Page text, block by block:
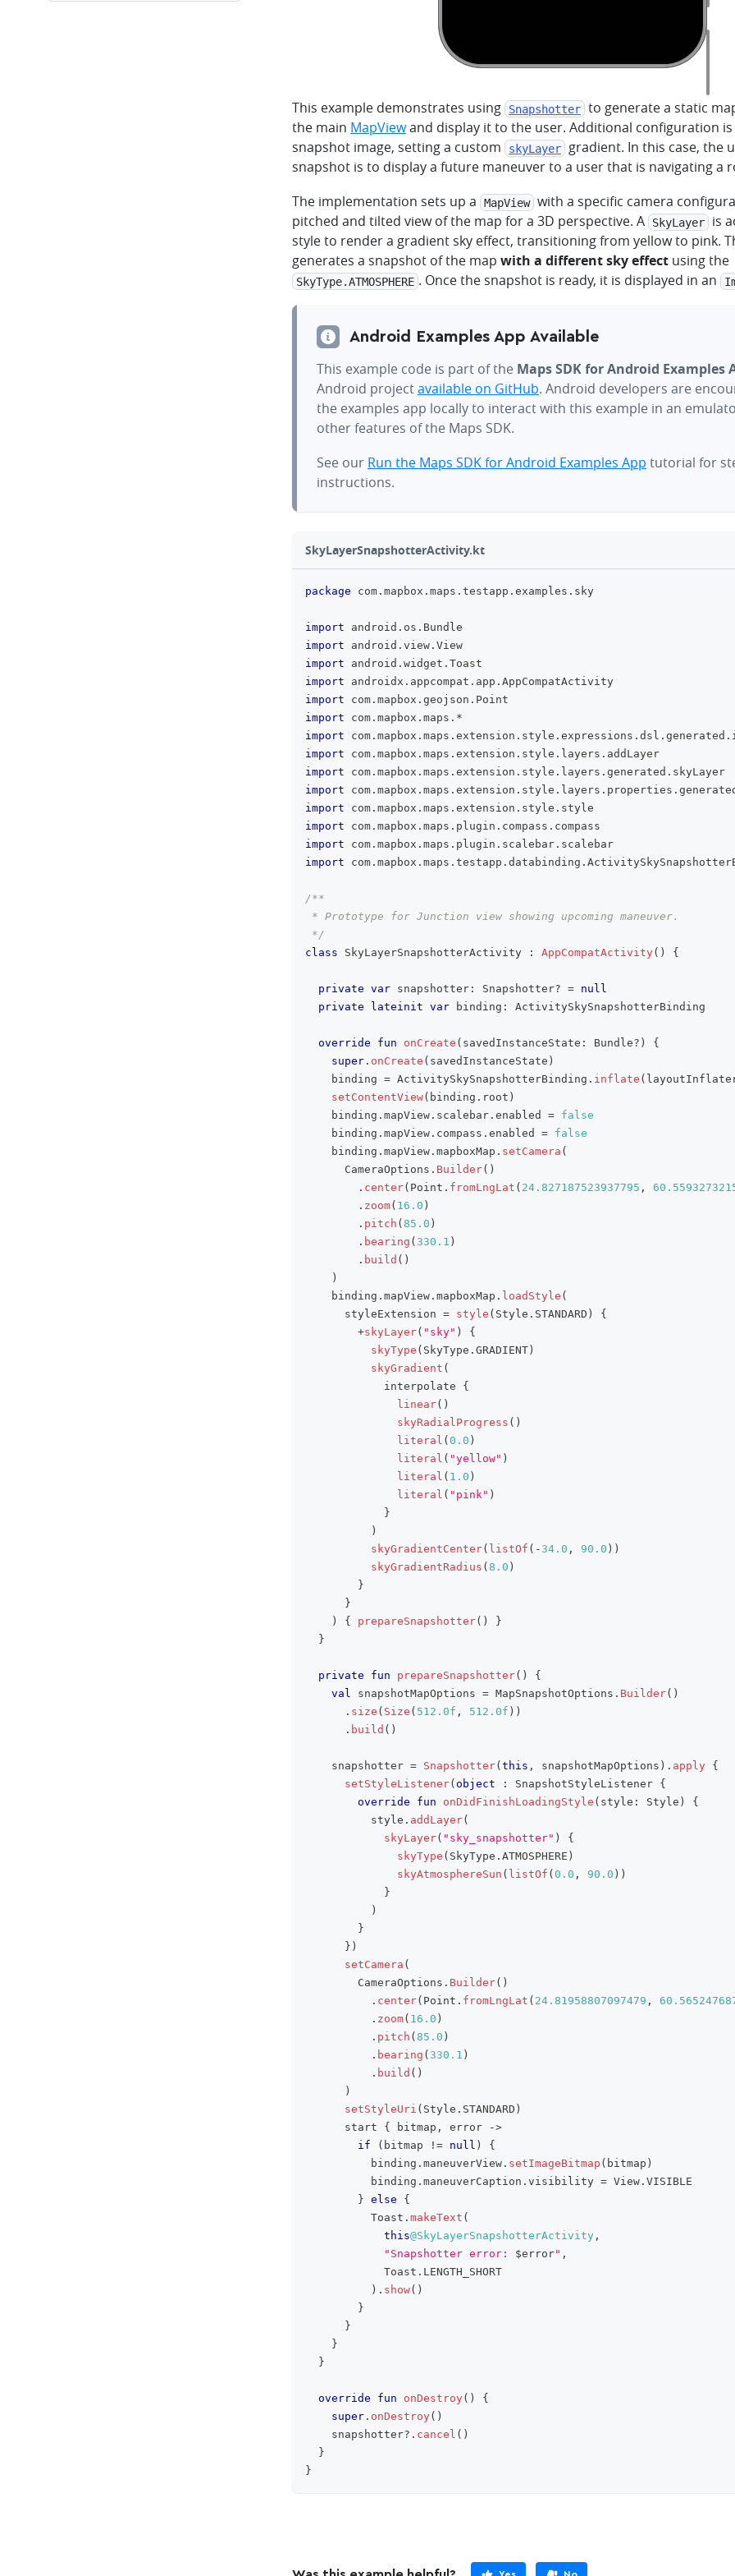
This example demonstrates using Snapshotter to generate a static
the main MapViewand display it to the user. Additional configuration
snapshot image, setting a custom
skyLayer
gradient. In this case, the
snapshot is to display a future maneuver to a user that is navigating a
The implementation sets up a
MapView with a specific camera
pitched and tilted view of the map for a 3D perspective. A
SkyLayer
is
style to render a gradient sky effect, transitioning from yellow to pink.
generates a snapshot of the map with a different sky effect using the
SkyType.ATMOSPHERE . Once the snapshot is ready, it is displayed in an
Android Examples App Available
This example code is part of the Maps SDK for Android Examples
Android projectavailable on GitHub. Android developers are
the examples app locally to interact with this example in an
other features of the Maps SDK.
See our Run the Maps SDK for Android Examples App tutorial for
instructions.
SkyLayerSnapshotterActivity.kt
package com . mapbox . maps . testapp . examples . sky
import android . os . Bundle
import android . view . View
import android . widget . Toast
import androidx . appcompat . app . AppCompatActivity
import com . mapbox . geojson . Point
import com . mapbox . maps . *
import com . mapbox . maps . extension . style . expressions . dsl . generated .
import com . mapbox . maps . extension . style . layers . addLayer
import com . mapbox . maps . extension . style . layers . generated . skyLayer
import com . mapbox . maps . extension . style . layers . properties .
import com . mapbox . maps . extension . style . style
import com . mapbox . maps . plugin . compass . compass
import com . mapbox . maps . plugin . scalebar . scalebar
import com . mapbox . maps . testapp . databinding .
/**
* Prototype for Junction view showing upcoming maneuver.
*/
class SkyLayerSnapshotterActivity : AppCompatActivity( ) {
private var snapshotter : Snapshotter? = null
private
lateinit var binding : ActivitySkySnapshotterBinding
override fun onCreate ( savedInstanceState : Bundle? )
{
super . onCreate ( savedInstanceState )
    binding
= ActivitySkySnapshotterBinding . inflate (
setContentView( binding . root )
    binding
. mapView . scalebar . enabled = false
    binding
. mapView . compass . enabled = false
    binding
. mapView . mapboxMap . setCamera (
      CameraOptions
. Builder( )
. center( Point . fromLngLat ( 24.827187523937795 ,
. zoom( 16.0 )
. pitch ( 85.0 )
. bearing ( 330.1 )
. build ( )
)
    binding
. mapView . mapboxMap . loadStyle (
      styleExtension
= style ( Style . STANDARD )
{
+skyLayer( "sky" )
{
skyType ( SkyType . GRADIENT )
skyGradient (
            interpolate
{
linear( )
skyRadialProgress ( )
literal ( 0.0 )
literal ( "yellow" )
literal ( 1.0 )
literal ( "pink" )
}
)
skyGradientCenter( listOf ( - 34.0 , 90.0 ) )
skyGradientRadius ( 8.0 )
}
}
)
{ prepareSnapshotter( )
}
}
private fun prepareSnapshotter( )
{
val snapshotMapOptions = MapSnapshotOptions . Builder( )
. size ( Size ( 512.0f , 512.0f ) )
. build ( )
    snapshotter
= Snapshotter( this , snapshotMapOptions ) . apply {
setStyleListener( object : SnapshotStyleListener {
override
fun onDidFinishLoadingStyle ( style : Style )
{
          style
. addLayer(
skyLayer( "sky_snapshotter" )
{
skyType ( SkyType . ATMOSPHERE )
skyAtmosphereSun ( listOf ( 0.0 , 90.0 ) )
}
)
}
} )
setCamera (
        CameraOptions
. Builder( )
. center( Point . fromLngLat ( 24.81958807097479 ,
. zoom( 16.0 )
. pitch ( 85.0 )
. bearing ( 330.1 )
. build ( )
)
setStyleUri ( Style . STANDARD )
      start
{ bitmap , error
->
if
( bitmap != null )
{
          binding
. maneuverView . setImageBitmap ( bitmap )
          binding
. maneuverCaption . visibility = View . VISIBLE
} else
{
          Toast
. makeText (
this@SkyLayerSnapshotterActivity ,
"Snapshotter error: $error" ,
            Toast
. LENGTH_SHORT
) . show( )
}
}
}
}
override fun onDestroy( )
{
super . onDestroy( )
    snapshotter
? . cancel ( )
}
}